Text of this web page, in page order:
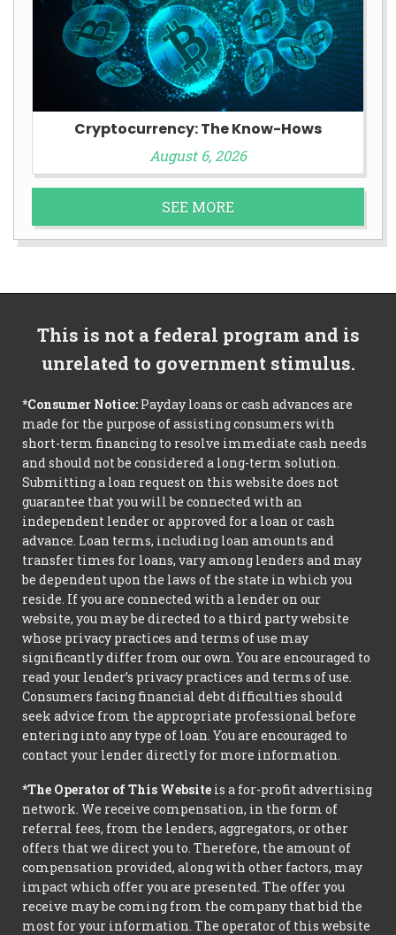
Cryptocurrency: The Know-Hows
August 6, 2026
SEE MORE
This is not a federal program and is
unrelated to government stimulus.
*Consumer Notice: Payday loans or cash advances are
made for the purpose of assisting consumers with
short-term financing to resolve immediate cash needs
and should not be considered a long-term solution.
Submitting a loan request on this website does not
guarantee that you will be connected with an
independent lender or approved for a loan or cash
advance. Loan terms, including loan amounts and
transfer times for loans, vary among lenders and may
be dependent upon the laws of the state in which you
reside. If you are connected with a lender on our
website, you may be directed to a third party website
whose privacy practices and terms of use may
significantly differ from our own. You are encouraged to
read your lender’s privacy practices and terms of use.
Consumers facing financial debt difficulties should
seek advice from the appropriate professional before
entering into any type of loan. You are encouraged to
contact your lender directly for more information.
*The Operator of This Website is a for-profit advertising
network. We receive compensation, in the form of
referral fees, from the lenders, aggregators, or other
offers that we direct you to. Therefore, the amount of
compensation provided, along with other factors, may
impact which offer you are presented. The offer you
receive may be coming from the company that bid the
most for your information. The operator of this website